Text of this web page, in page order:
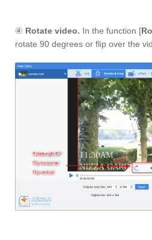
④ Rotate video. In the function [
rotate 90 degrees or flip over the